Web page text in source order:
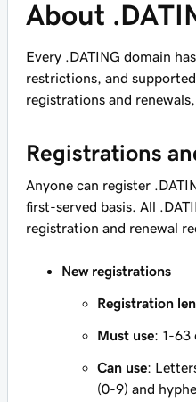
About
Every .DATING domain
restrictions, and
registrations and
Registrations
Anyone can register
first-served basis. All
registration and renewal
New registrations
Registration
Must use: 1-63
Can use:
(0-9) and